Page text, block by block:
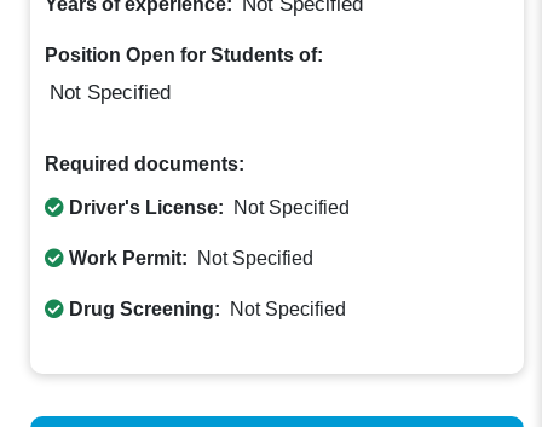
Position Open for Students of:
Not Specified
Required documents:
Driver's License: Not Specified
Work Permit: Not Specified
Drug Screening: Not Specified